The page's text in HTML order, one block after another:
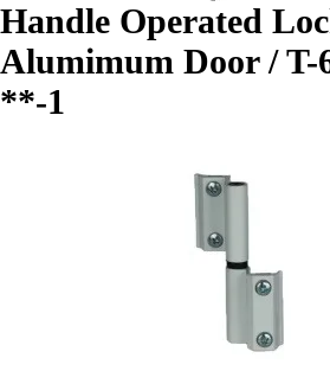
Handle Operated
Alumimum Door / T-
**-1